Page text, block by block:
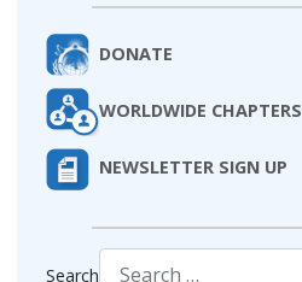
DONATE
WORLDWIDE CHAPTERS
NEWSLETTER SIGN UP
Search